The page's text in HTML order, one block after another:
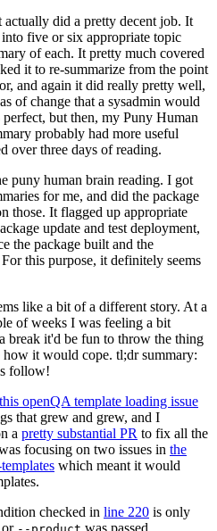
actually did a pretty decent job. It
five or six appropriate topic
of each. It pretty much covered
it to re-summarize from the point
and again it did really pretty well,
of change that a sysadmin would
but then, my Puny Human
probably had more useful
over three days of reading.
puny human brain reading. I got
for me, and did the package
those. It flagged up appropriate
update and test deployment,
the package built and the
this purpose, it definitely seems
like a bit of a different story. At a
of weeks I was feeling a bit
break it'd be fun to throw the thing
it would cope. tl;dr summary:
follow!
this openQA template loading issue
that grew and grew, and I
a pretty substantial PR to fix all the
focusing on two issues in the
which meant it would
checked in line 220 is only
or was passed.